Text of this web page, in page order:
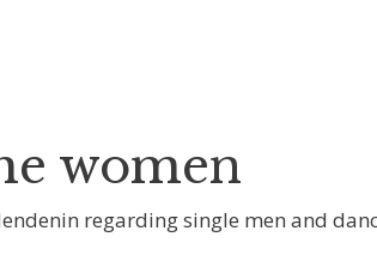
women
regarding single men and